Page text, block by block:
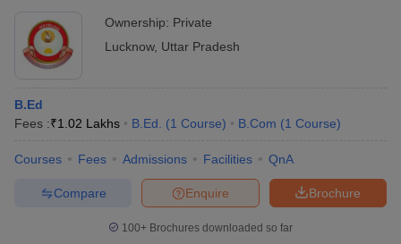
the level of the course and it differs from course to course. The
detail of admission process of top colleges in Lucknow is
mentioned below:
Admission Process of Best Colleges in
Lucknow
Name
Admission process
Based on the score of CAT/GMAT followed by
Ownership: Private
Lucknow, Uttar Pradesh
B.Ed
Fees :₹1.02 Lakhs B.Ed. (1 Course) B.Com (1 Course)
Courses Fees Admissions Facilities QnA
Brochure
Enquire
Compare
100+ Brochures downloaded so far